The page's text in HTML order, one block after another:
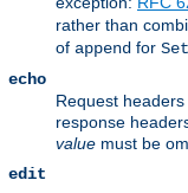
rather than
of append for
echo
Request
response
value must be
edit